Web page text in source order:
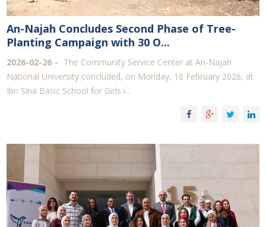
An-Najah Concludes Second Phase of Tree-
Planting Campaign with 30 O...
2026-02-26
The Community Service Center at An-Najah
National University concluded, on Monday, 16 February 2026, at
Ibn Sina Basic School for Girls i...